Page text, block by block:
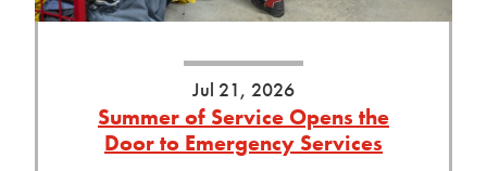
Jul 21, 2026
Summer of Service Opens the
Door to Emergency Services